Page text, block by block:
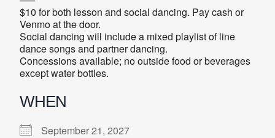
$10 for both lesson and social dancing. Pay cash or
Venmo at the door.
Social dancing will include a mixed playlist of line
dance songs and partner dancing.
Concessions available; no outside food or beverages
except water bottles.
WHEN
September 21, 2027